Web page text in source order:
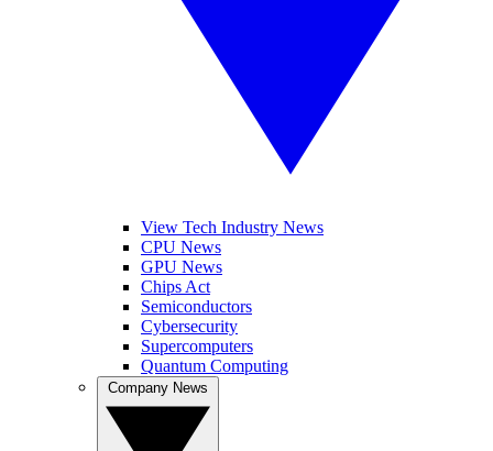
View Tech Industry News
CPU News
GPU News
Chips Act
Semiconductors
Cybersecurity
Supercomputers
Quantum Computing